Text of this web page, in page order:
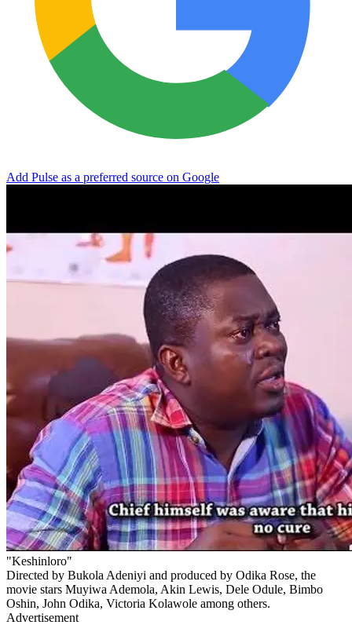
Add Pulse as a preferred source on Google
"Keshinloro"
Directed by Bukola Adeniyi and produced by Odika Rose, the
movie stars Muyiwa Ademola, Akin Lewis, Dele Odule, Bimbo
Oshin, John Odika, Victoria Kolawole among others.
Advertisement